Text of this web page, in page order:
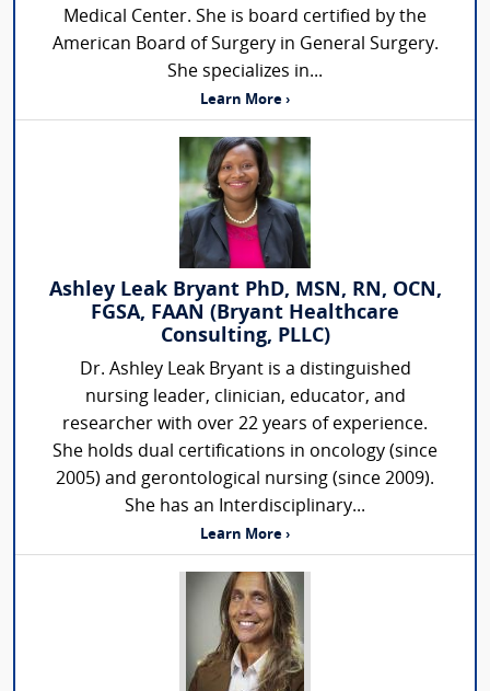
Medical Center. She is board certified by the
American Board of Surgery in General Surgery.
She specializes in...
Learn More ›
Ashley Leak Bryant PhD, MSN, RN, OCN,
FGSA, FAAN (Bryant Healthcare
Consulting, PLLC)
Dr. Ashley Leak Bryant is a distinguished
nursing leader, clinician, educator, and
researcher with over 22 years of experience.
She holds dual certifications in oncology (since
2005) and gerontological nursing (since 2009).
She has an Interdisciplinary...
Learn More ›